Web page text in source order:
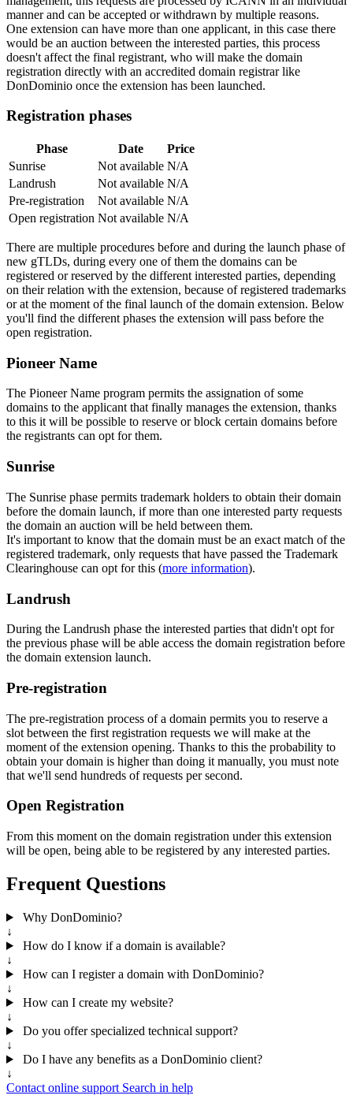
manner and can be accepted or withdrawn by multiple reasons.
One extension can have more than one applicant, in this case there
would be an auction between the interested parties, this process
doesn't affect the final registrant, who will make the domain
registration directly with an accredited domain registrar like
DonDominio once the extension has been launched.
Registration phases
Phase Date
Price
Sunrise
Not available N/A
Landrush
Not available N/A
Pre-registration
Not available N/A
Open registration Not available N/A
There are multiple procedures before and during the launch phase of
new gTLDs, during every one of them the domains can be
registered or reserved by the different interested parties, depending
on their relation with the extension, because of registered trademarks
or at the moment of the final launch of the domain extension. Below
you'll find the different phases the extension will pass before the
open registration.
Pioneer Name
The Pioneer Name program permits the assignation of some
domains to the applicant that finally manages the extension, thanks
to this it will be possible to reserve or block certain domains before
the registrants can opt for them.
Sunrise
The Sunrise phase permits trademark holders to obtain their domain
before the domain launch, if more than one interested party requests
the domain an auction will be held between them.
It's important to know that the domain must be an exact match of the
registered trademark, only requests that have passed the Trademark
Clearinghouse can opt for this (more information).
Landrush
During the Landrush phase the interested parties that didn't opt for
the previous phase will be able access the domain registration before
the domain extension launch.
Pre-registration
The pre-registration process of a domain permits you to reserve a
slot between the first registration requests we will make at the
moment of the extension opening. Thanks to this the probability to
obtain your domain is higher than doing it manually, you must note
that we'll send hundreds of requests per second.
Open Registration
From this moment on the domain registration under this extension
will be open, being able to be registered by any interested parties.
Frequent Questions
Why DonDominio?
↓
How do I know if a domain is available?
↓
How can I register a domain with DonDominio?
↓
How can I create my website?
↓
Do you offer specialized technical support?
↓
Do I have any benefits as a DonDominio client?
↓
Contact online support Search in help